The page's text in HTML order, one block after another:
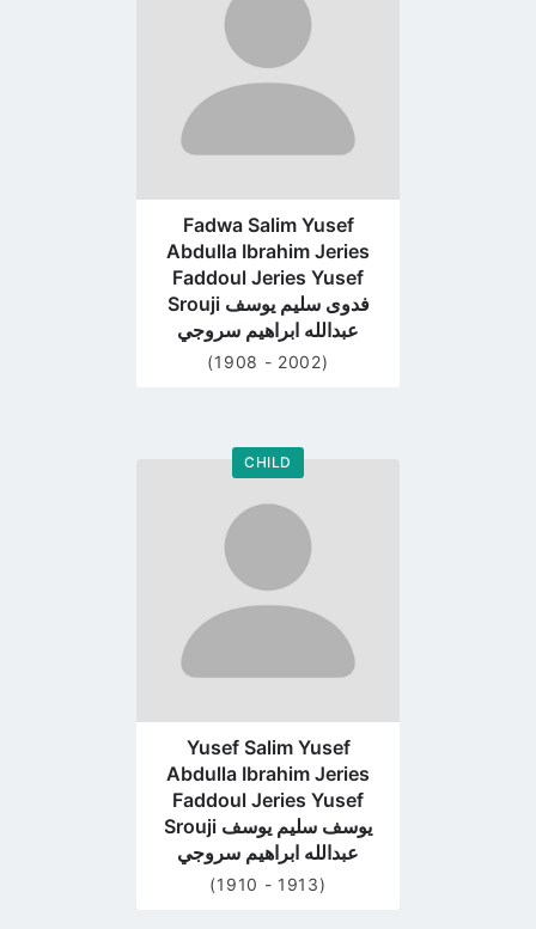
page
Fadwa Salim Yusef
Abdulla Ibrahim Jeries
Faddoul Jeries Yusef
Srouji فدوى سليم يوسف
عبدالله ابراهيم سروجي
(1908 - 2002)
CHILD
Go
profile
page
Yusef Salim Yusef
Abdulla Ibrahim Jeries
Faddoul Jeries Yusef
Srouji يوسف سليم يوسف
عبدالله ابراهيم سروجي
(1910 - 1913)